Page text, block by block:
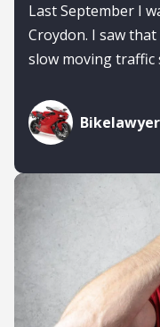
Last September I
Croydon. I saw
slow moving traffic
Bikelawyer